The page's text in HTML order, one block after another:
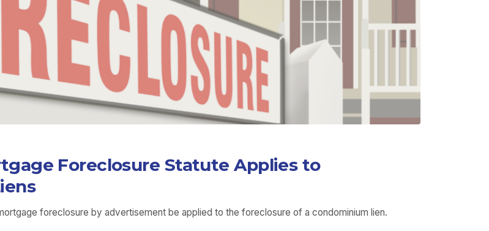
Foreclosure Statute Applies to
foreclosure by advertisement be applied to the foreclosure of a condominium lien.